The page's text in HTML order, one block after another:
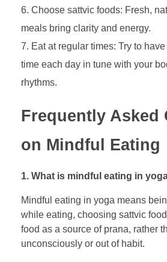
Choose sattvic foods: Fresh,
meals bring clarity and energy.
Eat at regular times: Try to
time each day in tune with your
rhythms.
Frequently Asked
on Mindful Eating
1. What is mindful eating in
Mindful eating in yoga means
while eating, choosing sattvic
food as a source of prana, rather
unconsciously or out of habit.